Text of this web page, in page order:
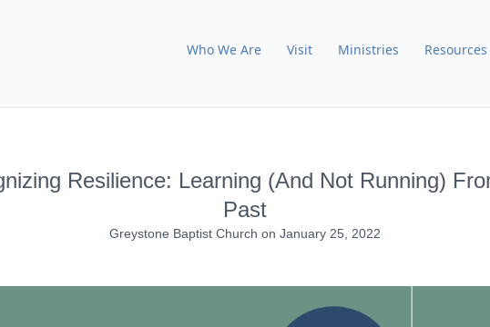
Who We Are Visit Ministries Resources
Resilience: Learning (And Not Running)
Past
Greystone Baptist Church on January 25, 2022